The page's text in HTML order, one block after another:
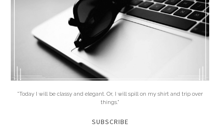
"Today I will be classy and elegant. Or, I will spill on my shirt and trip over
things."
SUBSCRIBE